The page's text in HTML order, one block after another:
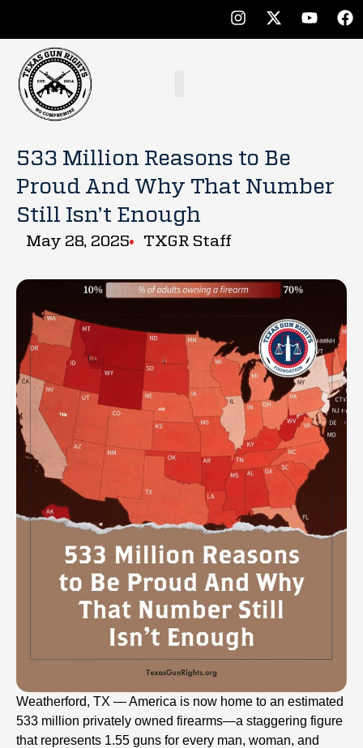
533 Million Reasons to Be
Proud And Why That Number
Still Isn’t Enough
May 28, 2025 TXGR Staff
Weatherford, TX — America is now home to an estimated
533 million privately owned firearms—a staggering figure
that represents 1.55 guns for every man, woman, and